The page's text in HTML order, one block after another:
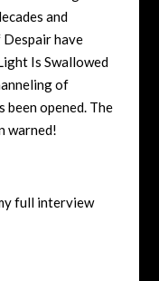
and
Despair have
Is Swallowed
of
been opened. The
warned!
full interview